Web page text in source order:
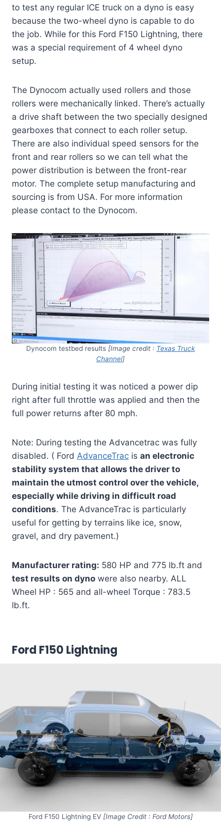
to test any regular ICE truck on a dyno is easy
because the two-wheel dyno is capable to do
the job. While for this Ford F150 Lightning, there
was a special requirement of 4 wheel dyno
setup.
The Dynocom actually used rollers and those
rollers were mechanically linked. There’s actually
a drive shaft between the two specially designed
gearboxes that connect to each roller setup.
There are also individual speed sensors for the
front and rear rollers so we can tell what the
power distribution is between the front-rear
motor. The complete setup manufacturing and
sourcing is from USA. For more information
please contact to the Dynocom.
Dynocom testbed results [Image credit : Texas Truck
Channel]
During initial testing it was noticed a power dip
right after full throttle was applied and then the
full power returns after 80 mph.
Note: During testing the Advancetrac was fully
disabled. ( Ford AdvanceTrac is an electronic
stability system that allows the driver to
maintain the utmost control over the vehicle,
especially while driving in difficult road
conditions. The AdvanceTrac is particularly
useful for getting by terrains like ice, snow,
gravel, and dry pavement.)
Manufacturer rating: 580 HP and 775 lb.ft and
test results on dyno were also nearby. ALL
Wheel HP : 565 and all-wheel Torque : 783.5
lb.ft.
Ford F150 Lightning
Ford F150 Lightning EV [Image Credit : Ford Motors]